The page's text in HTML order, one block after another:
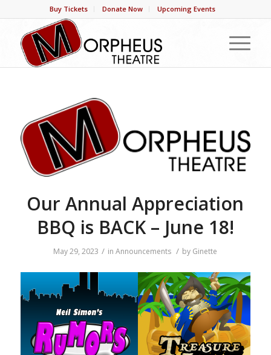
Buy Tickets Donate Now Upcoming Events
Our Annual Appreciation
BBQ is BACK – June 18!
May 29, 2023 / inAnnouncements / by Ginette